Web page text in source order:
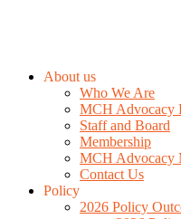
About us
Who We Are
MCH Advocacy
Staff and Board
Membership
MCH Advocacy
Contact Us
Policy
2026 Policy